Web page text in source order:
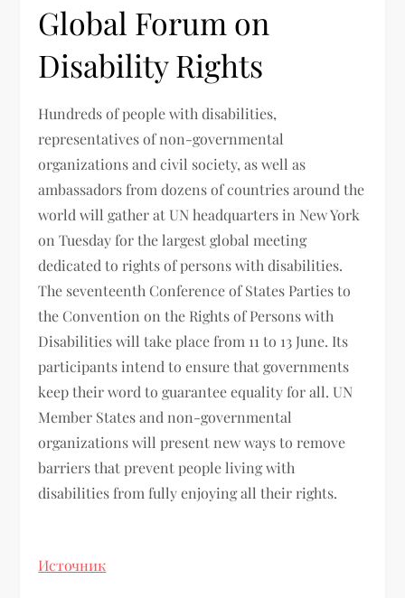
Global Forum on
Disability Rights
Hundreds of people with disabilities,
representatives of non-governmental
organizations and civil society, as well as
ambassadors from dozens of countries around the
world will gather at UN headquarters in New York
on Tuesday for the largest global meeting
dedicated to rights of persons with disabilities.
The seventeenth Conference of States Parties to
the Convention on the Rights of Persons with
Disabilities will take place from 11 to 13 June. Its
participants intend to ensure that governments
keep their word to guarantee equality for all. UN
Member States and non-governmental
organizations will present new ways to remove
barriers that prevent people living with
disabilities from fully enjoying all their rights.
Источник